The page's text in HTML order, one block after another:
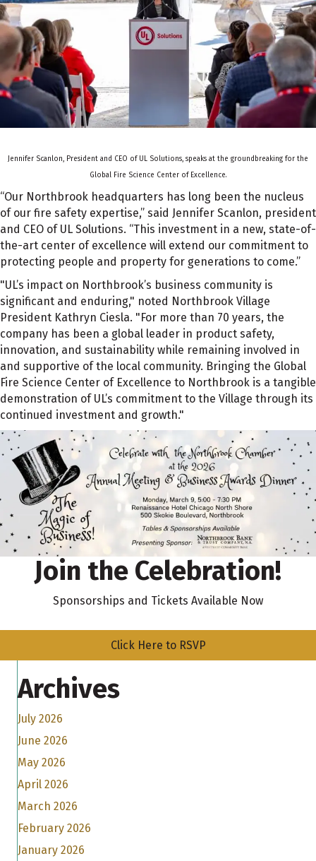
Jennifer Scanlon, President and CEO of UL Solutions, speaks at the groundbreaking for the
Global Fire Science Center of Excellence.
“Our Northbrook headquarters has long been the nucleus
of our fire safety expertise,” said Jennifer Scanlon, president
and CEO of UL Solutions. “This investment in a new, state-of-
the-art center of excellence will extend our commitment to
protecting people and property for generations to come.”
"UL’s impact on Northbrook’s business community is
significant and enduring," noted Northbrook Village
President Kathryn Ciesla. "For more than 70 years, the
company has been a global leader in product safety,
innovation, and sustainability while remaining involved in
and supportive of the local community. Bringing the Global
Fire Science Center of Excellence to Northbrook is a tangible
demonstration of UL’s commitment to the Village through its
continued investment and growth."
Join the Celebration!
Sponsorships and Tickets Available Now
Click Here to RSVP
Archives
July 2026
June 2026
May 2026
April 2026
March 2026
February 2026
January 2026